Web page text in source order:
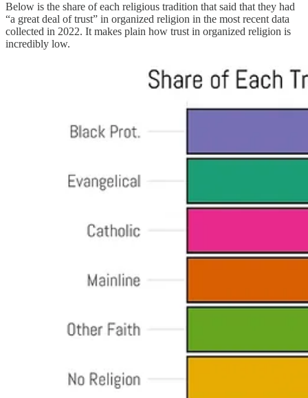
Below is the share of each religious tradition that said that they had
“a great deal of trust” in organized religion in the most recent data
collected in 2022. It makes plain how trust in organized religion is
incredibly low.